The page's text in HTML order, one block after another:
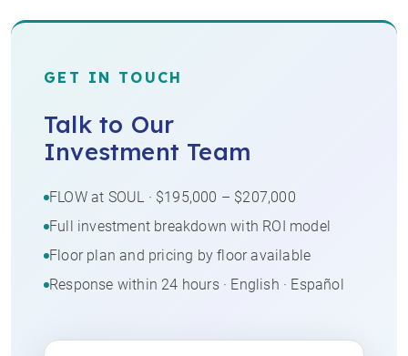
GET IN TOUCH
Talk to Our
Investment Team
FLOW at SOUL · $195,000 – $207,000
Full investment breakdown with ROI model
Floor plan and pricing by floor available
Response within 24 hours · English · Español